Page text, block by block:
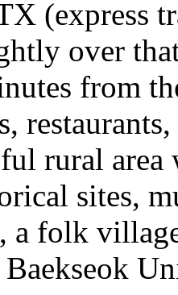
(express
over
from
rural
sites,
a folk